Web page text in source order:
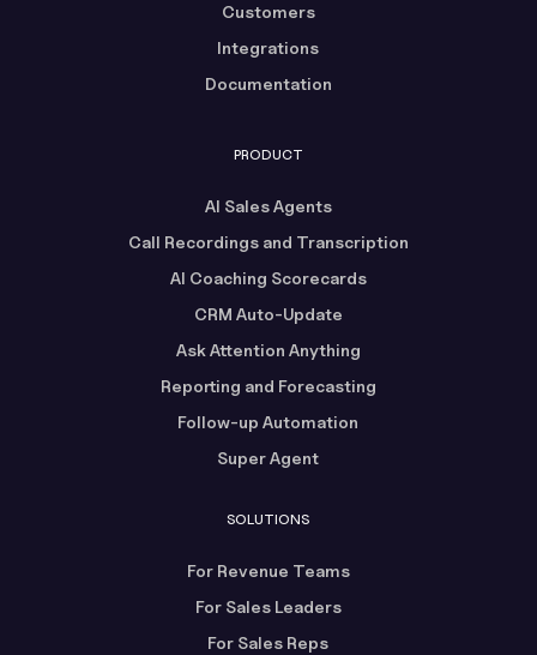
Customers
Integrations
Documentation
PRODUCT
AI Sales Agents
Call Recordings and Transcription
AI Coaching Scorecards
CRM Auto-Update
Ask Attention Anything
Reporting and Forecasting
Follow-up Automation
Super Agent
SOLUTIONS
For Revenue Teams
For Sales Leaders
For Sales Reps